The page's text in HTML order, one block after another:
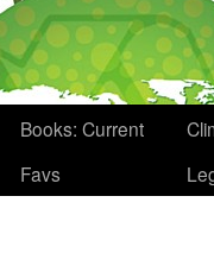
Books: Current
Favs